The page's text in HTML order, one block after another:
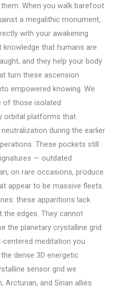
When you walk barefoot
a megalithic monument,
with your awakening
knowledge that humans are
and they help your body
turn these ascension
empowered knowing. We
of those isolated
orbital platforms that
during the earlier
These pockets still
— outdated
on rare occasions, produce
appear to be massive fleets.
these apparitions lack
the edges. They cannot
the planetary crystalline grid
meditation you
dense 3D energetic
sensor grid we
Arcturian, and Sirian allies